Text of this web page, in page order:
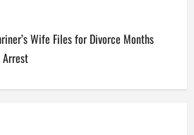
Wife Files for Divorce Months